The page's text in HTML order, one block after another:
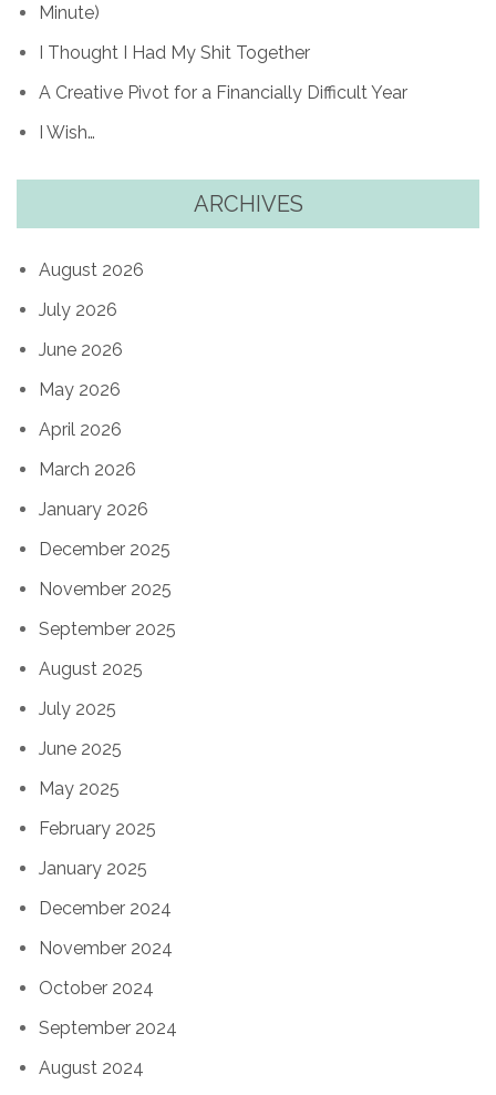
Minute)
I Thought I Had My Shit Together
A Creative Pivot for a Financially Difficult Year
I Wish…
ARCHIVES
August 2026
July 2026
June 2026
May 2026
April 2026
March 2026
January 2026
December 2025
November 2025
September 2025
August 2025
July 2025
June 2025
May 2025
February 2025
January 2025
December 2024
November 2024
October 2024
September 2024
August 2024